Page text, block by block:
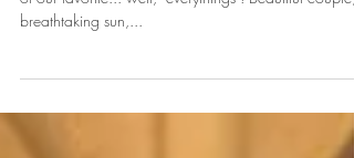
& Tony
of our favorite... well, "everythings"! Beautiful couple,